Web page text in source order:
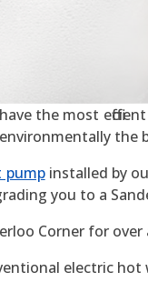
the most
pumpinstalled by
you to a
Corner for
electric hot